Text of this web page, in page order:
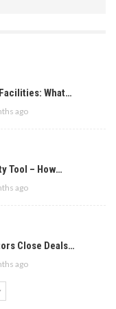
What…
ago
Tool – How…
ago
Close Deals…
ago